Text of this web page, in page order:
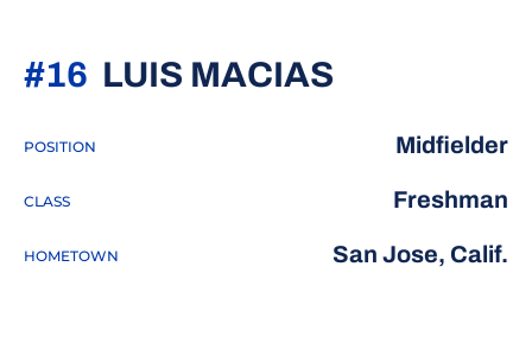
LUIS MACIAS
#16
POSITION Midfielder
CLASS Freshman
HOMETOWN San Jose, Calif.